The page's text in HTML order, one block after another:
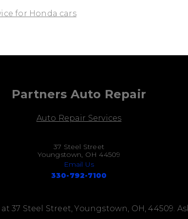
for Honda cars
Partners Auto Repair
Auto Repair Services
37 Steel Street
Youngstown, OH 44509
Email Us
330-792-7100
37 Steel Street, Youngstown, OH, 44509.